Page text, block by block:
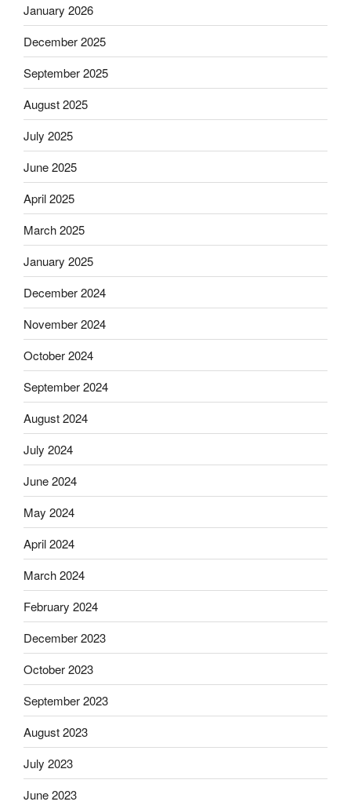
January 2026
December 2025
September 2025
August 2025
July 2025
June 2025
April 2025
March 2025
January 2025
December 2024
November 2024
October 2024
September 2024
August 2024
July 2024
June 2024
May 2024
April 2024
March 2024
February 2024
December 2023
October 2023
September 2023
August 2023
July 2023
June 2023